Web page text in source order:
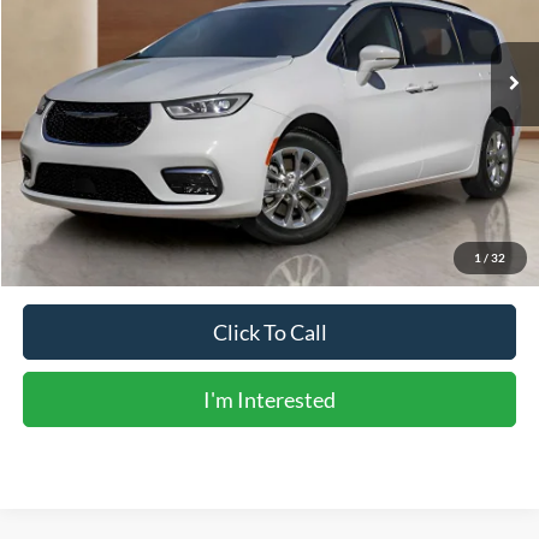
1 / 32
Ext.
Vehicle Price:
$25,988
Doc Fee:
+$225
Sale Price:
$26,213
Calculate Payments
Click To Call
I'm Interested